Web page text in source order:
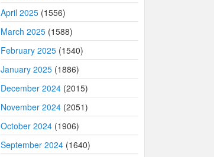
April 2025 (1556)
March 2025 (1588)
February 2025 (1540)
January 2025 (1886)
December 2024 (2015)
November 2024 (2051)
October 2024 (1906)
September 2024 (1640)